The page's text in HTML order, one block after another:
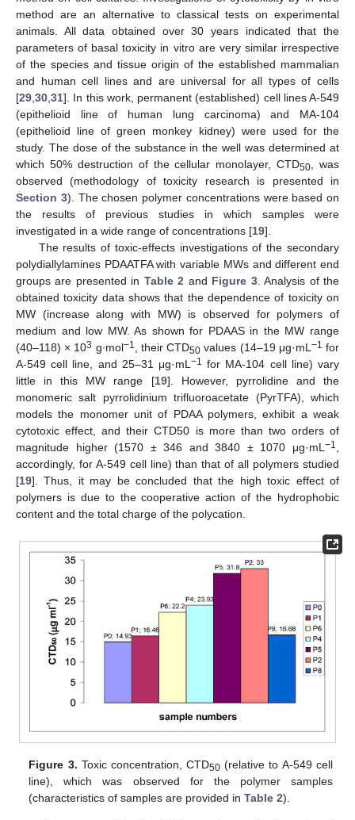
method are an alternative to classical tests on experimental
animals. All data obtained over 30 years indicated that the
parameters of basal toxicity in vitro are very similar irrespective
of the species and tissue origin of the established mammalian
and human cell lines and are universal for all types of cells
[29,30,31]. In this work, permanent (established) cell lines A-549
(epithelioid line of human lung carcinoma) and MA-104
(epithelioid line of green monkey kidney) were used for the
study. The dose of the substance in the well was determined at
which 50% destruction of the cellular monolayer, CTD50, was
observed (methodology of toxicity research is presented in
Section 3). The chosen polymer concentrations were based on
the results of previous studies in which samples were
investigated in a wide range of concentrations [19].
The results of toxic-effects investigations of the secondary
polydiallylamines PDAATFA with variable MWs and different end
groups are presented in Table 2 and Figure 3. Analysis of the
obtained toxicity data shows that the dependence of toxicity on
MW (increase along with MW) is observed for polymers of
medium and low MW. As shown for PDAAS in the MW range
(40–118) × 103 g∙mol−1, their CTD50 values (14–19 μg·mL−1 for
A-549 cell line, and 25–31 μg·mL−1 for MA-104 cell line) vary
little in this MW range [19]. However, pyrrolidine and the
monomeric salt pyrrolidinium trifluoroacetate (PyrTFA), which
models the monomer unit of PDAA polymers, exhibit a weak
cytotoxic effect, and their CTD50 is more than two orders of
magnitude higher (1570 ± 346 and 3840 ± 1070 μg·mL−1,
accordingly, for A-549 cell line) than that of all polymers studied
[19]. Thus, it may be concluded that the high toxic effect of
polymers is due to the cooperative action of the hydrophobic
content and the total charge of the polycation.
Figure 3. Toxic concentration, CTD50 (relative to A-549 cell
line), which was observed for the polymer samples
(characteristics of samples are provided inTable 2).